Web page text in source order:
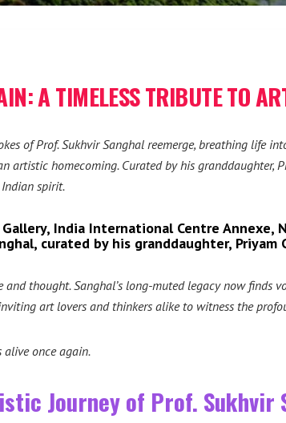
A TIMELESS TRIBUTE TO
of Prof. Sukhvir Sanghal reemerge, breathing life
homecoming. Curated by his granddaughter,
spirit.
India International Centre Annexe,
curated by his granddaughter, Priyam
thought. Sanghal’s long-muted legacy now finds
art lovers and thinkers alike to witness the
alive once again.
Journey of Prof. Sukhvir